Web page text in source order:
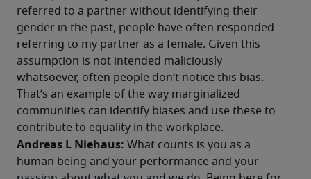
referred to a partner without identifying their
gender in the past, people have often responded
referring to my partner as a female. Given this
assumption is not intended maliciously
whatsoever, often people don’t notice this bias.
That’s an example of the way marginalized
communities can identify biases and use these to
contribute to equality in the workplace.
Andreas L Niehaus: What counts is you as a
human being and your performance and your